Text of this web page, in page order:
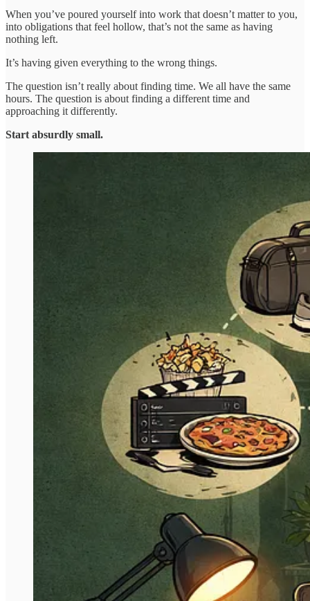
When you’ve poured yourself into work that doesn’t matter to you,
into obligations that feel hollow, that’s not the same as having
nothing left.
It’s having given everything to the wrong things.
The question isn’t really about finding time. We all have the same
hours. The question is about finding a different time and
approaching it differently.
Start absurdly small.